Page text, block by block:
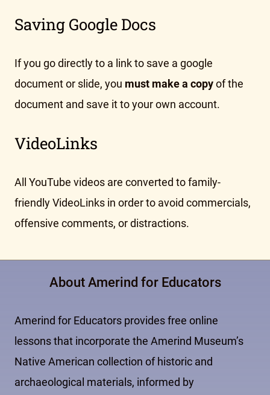
Saving Google Docs
If you go directly to a link to save a google
document or slide, you must make a copyof the
document and save it to your own account.
VideoLinks
All YouTube videos are converted to family-
friendly VideoLinks in order to avoid commercials,
offensive comments, or distractions.
About Amerind for Educators
Amerind for Educators provides free online
lessons that incorporate the Amerind Museum’s
Native American collection of historic and
archaeological materials, informed by